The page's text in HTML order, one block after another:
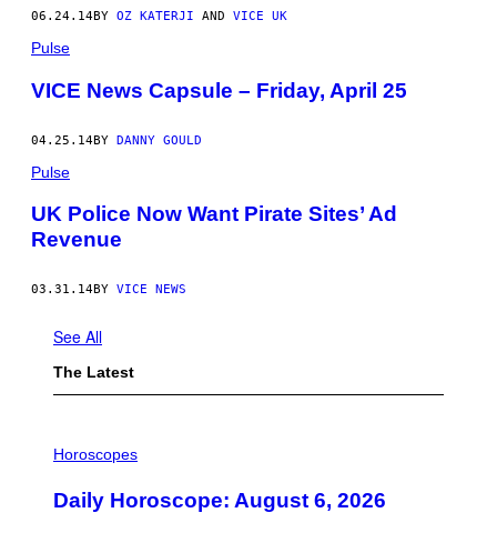
06.24.14BY OZ KATERJI AND VICE UK
Pulse
VICE News Capsule – Friday, April 25
04.25.14BY DANNY GOULD
Pulse
UK Police Now Want Pirate Sites’ Ad
Revenue
03.31.14BY VICE NEWS
See All
The Latest
L
S
Horoscopes
Daily Horoscope: August 6, 2026